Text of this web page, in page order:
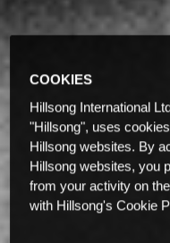
COOKIES
Hillsong International
"Hillsong", uses
Hillsong websites. By
Hillsong websites, you
from your activity on
with Hillsong's Cookie